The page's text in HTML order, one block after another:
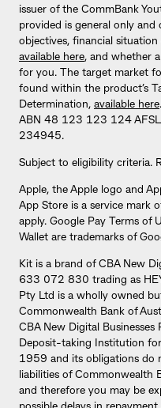
issuer of the CommBank
provided is general only
objectives, financial situation
available here, and whether
for you. The target market
found within the product’s
Determination, available here
ABN 48 123 123 124 AFSL
234945.
Subject to eligibility criteria.
Apple, the Apple logo and
App Store is a service mark
apply. Google Pay Terms of
Wallet are trademarks of
Kit is a brand of CBA New
633 072 830 trading as
Pty Ltd is a wholly owned
Commonwealth Bank of
CBA New Digital
Deposit-taking Institution
1959 and its obligations do
liabilities of Commonwealth
and therefore you may be